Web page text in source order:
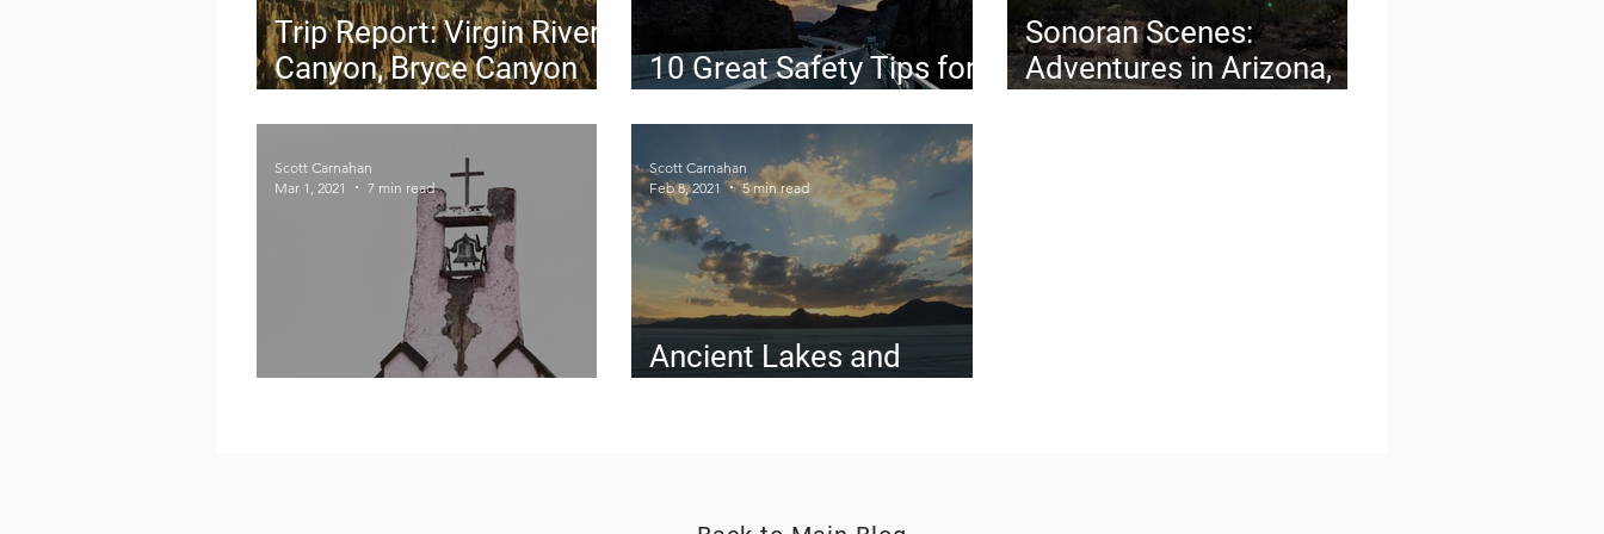
Trip Report: Virgin River
Canyon, Bryce Canyon
10 Great Safety Tips for
Sonoran Scenes:
Adventures in Arizona,
Scott Carnahan
Mar 1, 2021
7 min read
Ancient Lakes and
Scott Carnahan
Feb 8, 2021
5 min read